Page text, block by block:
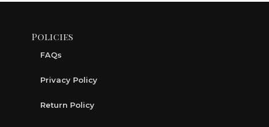
Policies
FAQs
Privacy Policy
Return Policy